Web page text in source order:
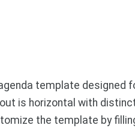
template designed
is horizontal with
the template by